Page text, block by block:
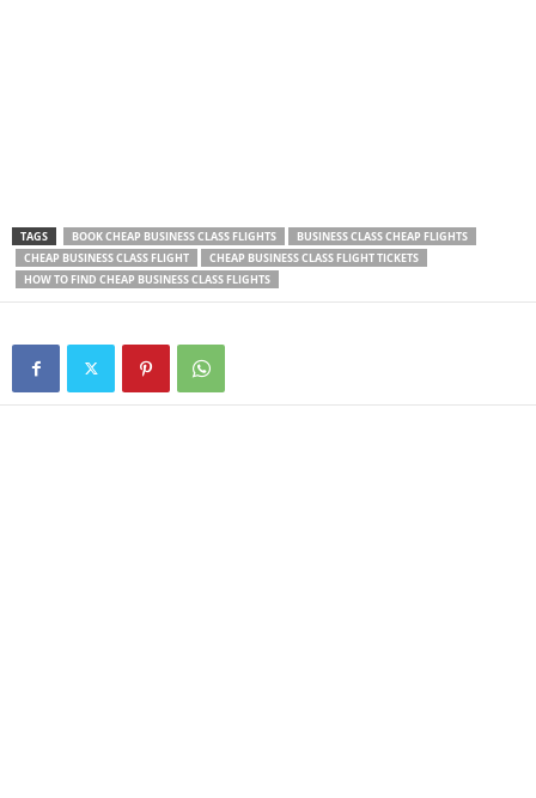
TAGS BOOK CHEAP BUSINESS CLASS FLIGHTS
BUSINESS CLASS CHEAP FLIGHTS
CHEAP BUSINESS CLASS FLIGHT
CHEAP BUSINESS CLASS FLIGHT TICKETS
HOW TO FIND CHEAP BUSINESS CLASS FLIGHTS